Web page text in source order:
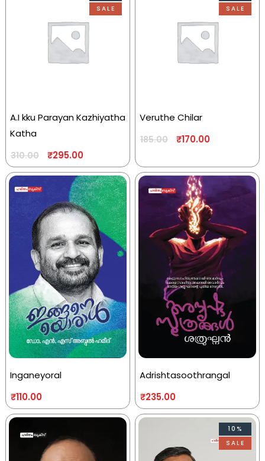
SALE
A.I kku Parayan Kazhiyatha
Katha
310.00 ₹295.00
SALE
Veruthe Chilar
185.00 ₹170.00
Inganeyoral
₹110.00
Adrishtasoothrangal
₹235.00
10%
SALE